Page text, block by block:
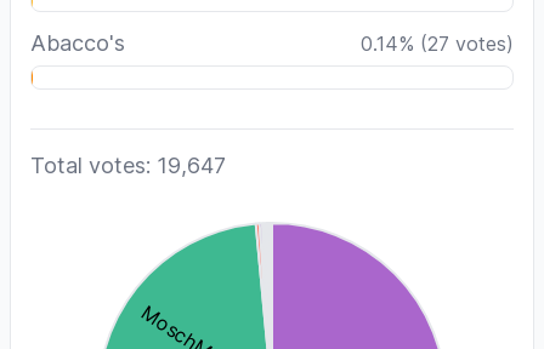
Abacco's 0.14% (27 votes)
Total votes: 19,647